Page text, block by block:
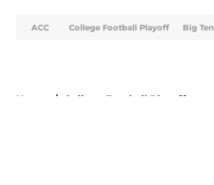
ACC College Football Playoff Big Ten
Home / College Football Playoff